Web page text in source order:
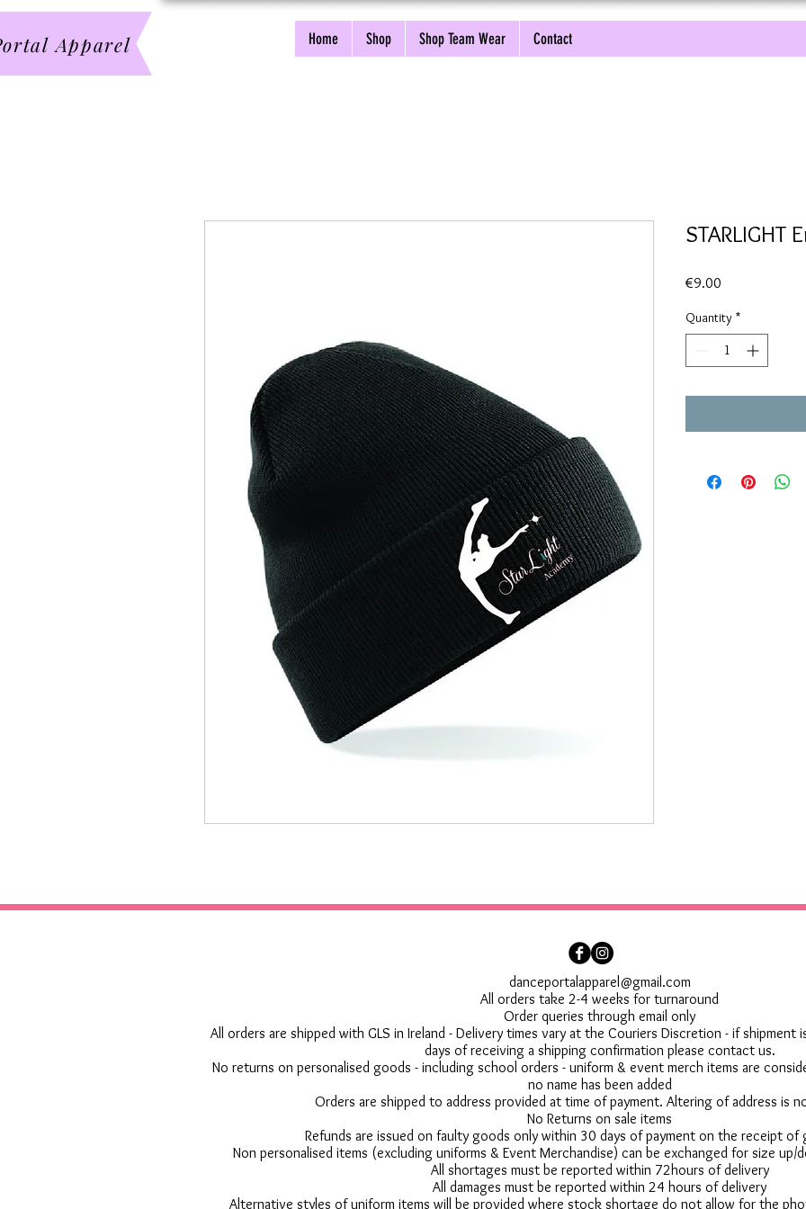
Apparel Home Shop Shop Team Wear Contact
STARLIGHT
€9.00
Quantity *
danceportalapparel@gmail.com
All orders take 2-4 weeks for turnaround
Order queries through email only
All orders are shipped with GLS in Ireland - Delivery times vary at the Couriers Discretion - if
days of receiving a shipping confirmation please contact us.
No returns on personalised goods - including school orders - uniform & event merch items are
no name has been added
Orders are shipped to address provided at time of payment. Altering of address is
No Returns on sale items
Refunds are issued on faulty goods only within 30 days of payment on the receipt of
Non personalised items (excluding uniforms & Event Merchandise) can be exchanged for size
All shortages must be reported within 72hours of delivery
All damages must be reported within 24 hours of delivery
Alternative styles of uniform items will be provided where stock shortage do not allow for the